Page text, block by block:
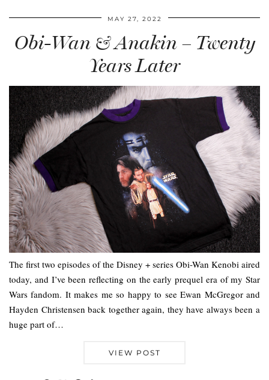
MAY 27, 2022
Obi-Wan & Anakin – Twenty
Years Later
The first two episodes of the Disney + series Obi-Wan Kenobi aired
today, and I’ve been reflecting on the early prequel era of my Star
Wars fandom. It makes me so happy to see Ewan McGregor and
Hayden Christensen back together again, they have always been a
huge part of…
VIEW POST